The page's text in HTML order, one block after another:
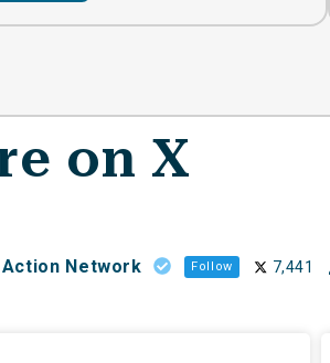
on X
Network Follow 7,441